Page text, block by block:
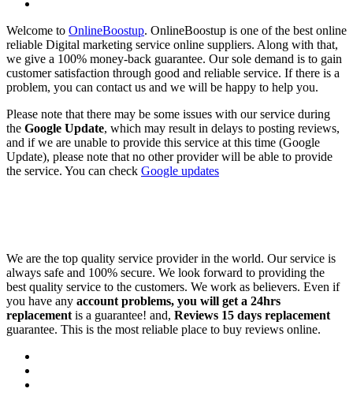
Welcome to OnlineBoostup. OnlineBoostup is one of the best online
reliable Digital marketing service online suppliers. Along with that,
we give a 100% money-back guarantee. Our sole demand is to gain
customer satisfaction through good and reliable service. If there is a
problem, you can contact us and we will be happy to help you.
Please note that there may be some issues with our service during
the Google Update, which may result in delays to posting reviews,
and if we are unable to provide this service at this time (Google
Update), please note that no other provider will be able to provide
the service. You can check Google updates
We are the top quality service provider in the world. Our service is
always safe and 100% secure. We look forward to providing the
best quality service to the customers. We work as believers. Even if
you have any account problems, you will get a 24hrs
replacement is a guarantee! and, Reviews 15 days replacement
guarantee. This is the most reliable place to buy reviews online.